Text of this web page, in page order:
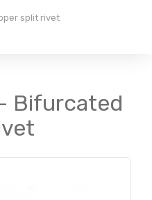
split rivet
Bifurcated